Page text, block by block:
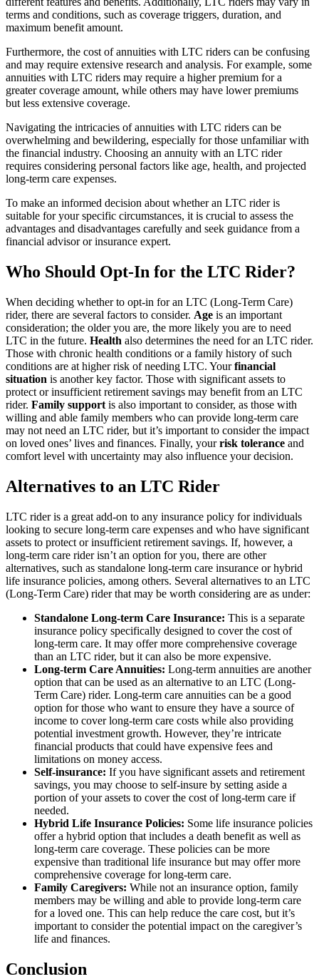
terms and conditions, such as coverage triggers, duration, and
maximum benefit amount.
Furthermore, the cost of annuities with LTC riders can be confusing
and may require extensive research and analysis. For example, some
annuities with LTC riders may require a higher premium for a
greater coverage amount, while others may have lower premiums
but less extensive coverage.
Navigating the intricacies of annuities with LTC riders can be
overwhelming and bewildering, especially for those unfamiliar with
the financial industry. Choosing an annuity with an LTC rider
requires considering personal factors like age, health, and projected
long-term care expenses.
To make an informed decision about whether an LTC rider is
suitable for your specific circumstances, it is crucial to assess the
advantages and disadvantages carefully and seek guidance from a
financial advisor or insurance expert.
Who Should Opt-In for the LTC Rider?
When deciding whether to opt-in for an LTC (Long-Term Care)
rider, there are several factors to consider. Age is an important
consideration; the older you are, the more likely you are to need
LTC in the future. Health also determines the need for an LTC rider.
Those with chronic health conditions or a family history of such
conditions are at higher risk of needing LTC. Yourfinancial
situation is another key factor. Those with significant assets to
protect or insufficient retirement savings may benefit from an LTC
rider. Family support is also important to consider, as those with
willing and able family members who can provide long-term care
may not need an LTC rider, but it’s important to consider the impact
on loved ones’ lives and finances. Finally, yourrisk tolerance and
comfort level with uncertainty may also influence your decision.
Alternatives to an LTC Rider
LTC rider is a great add-on to any insurance policy for individuals
looking to secure long-term care expenses and who have significant
assets to protect or insufficient retirement savings. If, however, a
long-term care rider isn’t an option for you, there are other
alternatives, such as standalone long-term care insurance or hybrid
life insurance policies, among others. Several alternatives to an LTC
(Long-Term Care) rider that may be worth considering are as under:
Standalone Long-term Care Insurance: This is a separate
insurance policy specifically designed to cover the cost of
long-term care. It may offer more comprehensive coverage
than an LTC rider, but it can also be more expensive.
Long-term Care Annuities: Long-term annuities are another
option that can be used as an alternative to an LTC (Long-
Term Care) rider. Long-term care annuities can be a good
option for those who want to ensure they have a source of
income to cover long-term care costs while also providing
potential investment growth. However, they’re intricate
financial products that could have expensive fees and
limitations on money access.
Self-insurance: If you have significant assets and retirement
savings, you may choose to self-insure by setting aside a
portion of your assets to cover the cost of long-term care if
needed.
Hybrid Life Insurance Policies: Some life insurance policies
offer a hybrid option that includes a death benefit as well as
long-term care coverage. These policies can be more
expensive than traditional life insurance but may offer more
comprehensive coverage for long-term care.
Family Caregivers: While not an insurance option, family
members may be willing and able to provide long-term care
for a loved one. This can help reduce the care cost, but it’s
important to consider the potential impact on the caregiver’s
life and finances.
Conclusion